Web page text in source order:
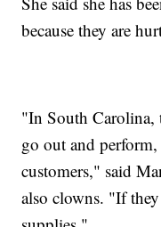
because they are
"In South Carolina,
go out and
customers," said
also clowns. "If